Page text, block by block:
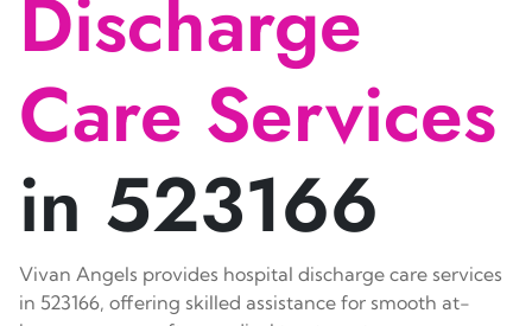
Discharge
Care Services
in 523166
Vivan Angels provides hospital discharge care services
in 523166, offering skilled assistance for smooth at-